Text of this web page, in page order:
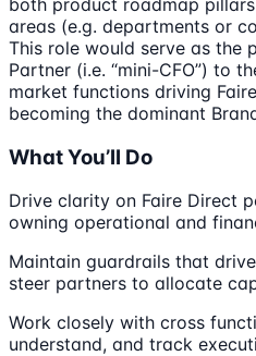
areas (e.g. departments or
This role would serve as the
Partner (i.e. “mini-CFO”) to
market functions driving
becoming the dominant
What You’ll Do
Drive clarity on Faire Direct
owning operational and
Maintain guardrails that
steer partners to allocate
Work closely with cross
understand, and track